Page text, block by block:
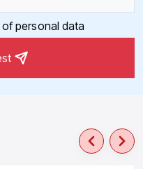
personal data